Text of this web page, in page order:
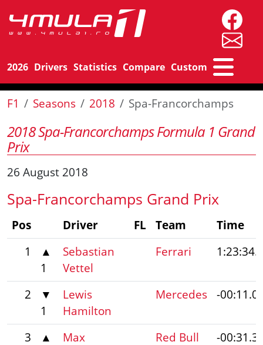
2026 Drivers Statistics Compare Custom
F1 Seasons 2018 Spa-Francorchamps
2018 Spa-Francorchamps Formula 1 Grand
Prix
26 August 2018
Spa-Francorchamps Grand Prix
Pos Driver FL Team
Time
1
▲
1
Sebastian
Vettel
Ferrari
2
▼
1
Lewis
Hamilton
Mercedes -
3
▲
Max
Red Bull -